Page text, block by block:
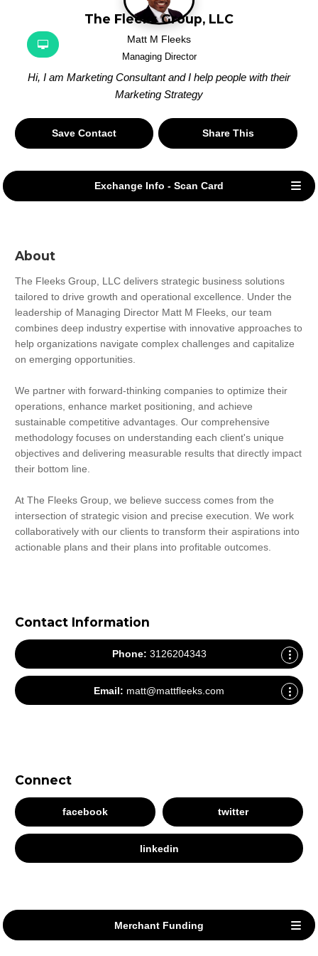
The Fleeks Group, LLC
Matt M Fleeks
Managing Director
Hi, I am Marketing Consultant and I help people with their
Marketing Strategy
Save Contact Share This
Exchange Info - Scan Card
About
The Fleeks Group, LLC delivers strategic business solutions
tailored to drive growth and operational excellence. Under the
leadership of Managing Director Matt M Fleeks, our team
combines deep industry expertise with innovative approaches to
help organizations navigate complex challenges and capitalize
on emerging opportunities.
We partner with forward-thinking companies to optimize their
operations, enhance market positioning, and achieve
sustainable competitive advantages. Our comprehensive
methodology focuses on understanding each client's unique
objectives and delivering measurable results that directly impact
their bottom line.
At The Fleeks Group, we believe success comes from the
intersection of strategic vision and precise execution. We work
collaboratively with our clients to transform their aspirations into
actionable plans and their plans into profitable outcomes.
Contact Information
Phone: 3126204343
Email: matt@mattfleeks.com
Connect
facebook twitter
linkedin
Merchant Funding